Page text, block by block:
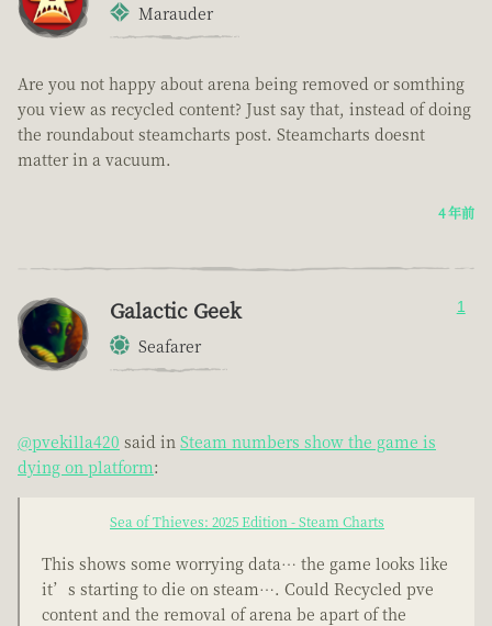
Marauder
Are you not happy about arena being removed or somthing
you view as recycled content? Just say that, instead of doing
the roundabout steamcharts post. Steamcharts doesnt
matter in a vacuum.
4 年前
Galactic Geek
Seafarer
1
@pvekilla420 said in Steam numbers show the game is
dying on platform:
Sea of Thieves: 2025 Edition - Steam Charts
This shows some worrying data… the game looks like
it’s starting to die on steam…. Could Recycled pve
content and the removal of arena be apart of the